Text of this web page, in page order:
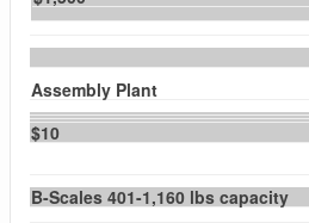
Assembly Plant
$10
B-Scales 401-1,160 lbs capacity